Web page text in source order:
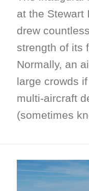
at the Stewart
drew
strength of its
Normally, an
large crowds
multi-aircraft
(sometimes